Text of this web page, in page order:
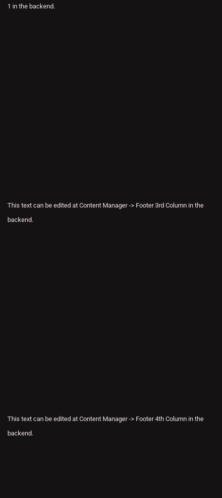
1 in the backend.
This text can be edited at Content Manager -> Footer 3rd Column in the
backend.
This text can be edited at Content Manager -> Footer 4th Column in the
backend.